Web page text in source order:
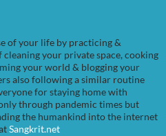
of your life by practicing &
your private space, cooking
your world & blogging your
also following a similar routine
for staying home with
through pandemic times but
the humankind into the internet
Sangkrit.net